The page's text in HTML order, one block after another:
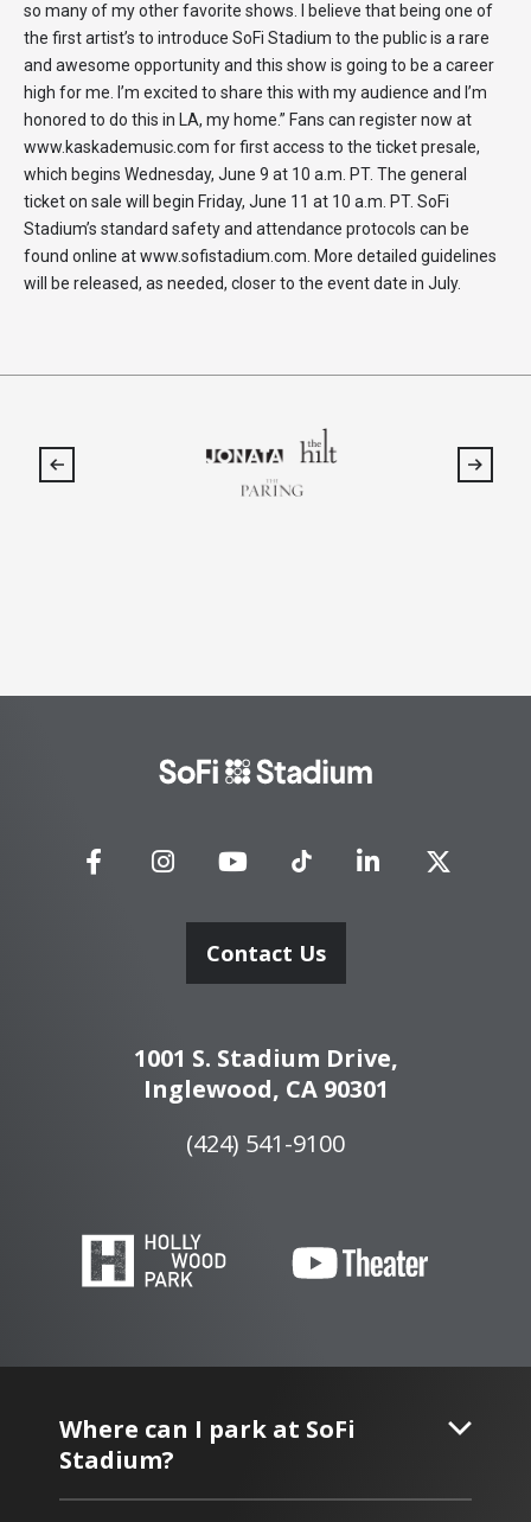
so many of my other favorite shows. I believe that being one of
the first artist’s to introduce SoFi Stadium to the public is a rare
and awesome opportunity and this show is going to be a career
high for me. I’m excited to share this with my audience and I’m
honored to do this in LA, my home.” Fans can register now at
www.kaskademusic.com for first access to the ticket presale,
which begins Wednesday, June 9 at 10 a.m. PT. The general
ticket on sale will begin Friday, June 11 at 10 a.m. PT. SoFi
Stadium’s standard safety and attendance protocols can be
found online at www.sofistadium.com. More detailed guidelines
will be released, as needed, closer to the event date in July.
Stadium
Contact Us
1001 S. Stadium Drive,
Inglewood, CA 90301
(424) 541-9100
Where can I park at SoFi
Stadium?